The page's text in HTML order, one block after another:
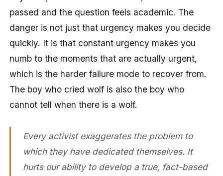
passed and the question feels academic. The
danger is not just that urgency makes you decide
quickly. It is that constant urgency makes you
numb to the moments that are actually urgent,
which is the harder failure mode to recover from.
The boy who cried wolf is also the boy who
cannot tell when there is a wolf.
Every activist exaggerates the problem to
which they have dedicated themselves. It
hurts our ability to develop a true, fact-based